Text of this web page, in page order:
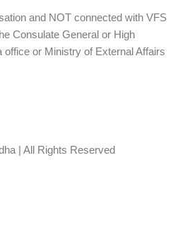
and NOT connected with VFS
Consulate General or High
or Ministry of External Affairs
| All Rights Reserved